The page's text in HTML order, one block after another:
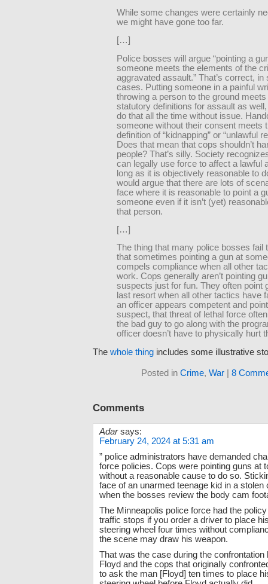
While some changes were certainly
we might have gone too far.
[…]
Police bosses will argue “pointing a
someone meets the elements of the
aggravated assault.” That’s correct, in
cases. Putting someone in a painful
throwing a person to the ground meets
statutory definitions for assault as
do that all the time without issue.
someone without their consent meets
definition of “kidnapping” or “unlawful
Does that mean that cops shouldn’t
people? That’s silly. Society
can legally use force to affect a lawful
long as it is objectively reasonable to
would argue that there are lots of
face where it is reasonable to point a
someone even if it isn’t (yet)
that person.
[…]
The thing that many police bosses fail
that sometimes pointing a gun at
compels compliance when all other
work. Cops generally aren’t pointing
suspects just for fun. They often point
last resort when all other tactics have
an officer appears competent and
suspect, that threat of lethal force
the bad guy to go along with the
officer doesn’t have to physically hurt
The whole thing includes some illustrative
Posted in Crime, War 8
Comments
Adar says:
February 24, 2024 at 5:31 am
” police administrators have demanded
force policies. Cops were pointing guns at
without a reasonable cause to do so.
face of an unarmed teenage kid in a stolen
when the bosses review the body cam
The Minneapolis police force had the
traffic stops if you order a driver to place
steering wheel four times without
the scene may draw his weapon.
That was the case during the confrontation
Floyd and the cops that originally
to ask the man [Floyd] ten times to place